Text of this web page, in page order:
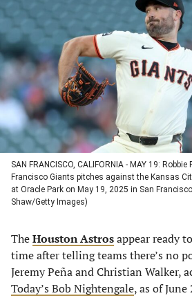
a
new
tab)
tab)
in
a
new
tab)
in
a
SAN FRANCISCO, CALIFORNIA - MAY 19:
Francisco Giants pitches against the Kansas
at Oracle Park on May 19, 2025 in San
Shaw/Getty Images)
TheHouston Astrosappear ready
time after telling teams there’s no
Jeremy Peña and Christian Walker,
Today’s Bob Nightengale, as of June